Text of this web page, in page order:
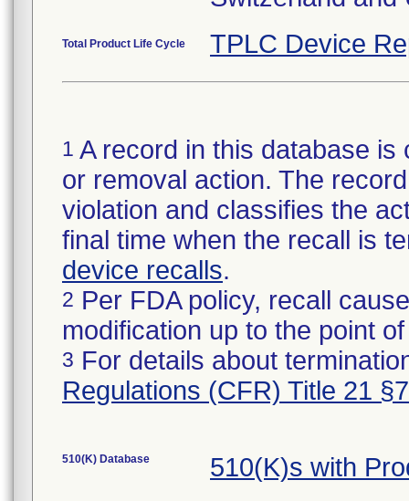
Total Product Life Cycle TPLC Device
1 A record in this database
or removal action. The
violation and classifies the
final time when the recall is
device recalls.
2 Per FDA policy, recall
modification up to the point
3 For details about
Regulations (CFR) Title 21
510(K) Database 510(K)s with